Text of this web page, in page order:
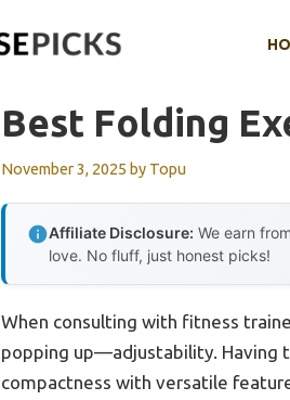
Best Folding
November 3, 2025 by Topu
Affiliate Disclosure: We earn
love. No fluff, just honest picks!
When consulting with fitness
popping up—adjustability. Having
compactness with versatile